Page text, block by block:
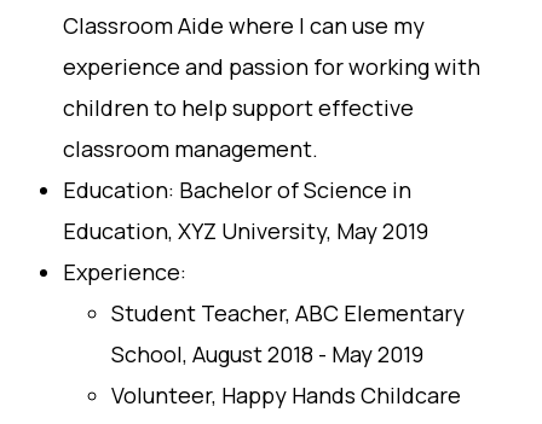
Classroom Aide where I can use my
experience and passion for working with
children to help support effective
classroom management.
Education: Bachelor of Science in
Education, XYZ University, May 2019
Experience:
Student Teacher, ABC Elementary
School, August 2018 - May 2019
Volunteer, Happy Hands Childcare